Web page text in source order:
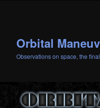
Orbital
Observations on space, the